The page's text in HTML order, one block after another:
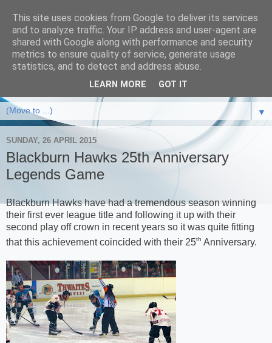
▼
SUNDAY, 26 APRIL 2015
Blackburn Hawks 25th Anniversary
Legends Game
Blackburn Hawks have had a tremendous season winning
their first ever league title and following it up with their
second play off crown in recent years so it was quite fitting
that this achievement coincided with their 25th Anniversary.
This site uses cookies from Google to deliver its services
and to analyze traffic. Your IP address and user-agent are
shared with Google along with performance and security
metrics to ensure quality of service, generate usage
statistics, and to detect and address abuse.
LEARN MORE GOT IT